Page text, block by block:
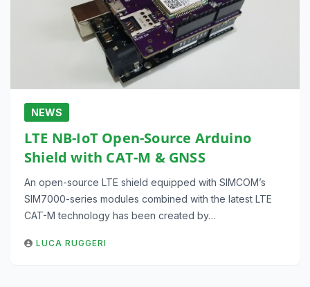
NEWS
LTE NB-IoT Open-Source Arduino
Shield with CAT-M & GNSS
An open-source LTE shield equipped with SIMCOM’s
SIM7000-series modules combined with the latest LTE
CAT-M technology has been created by…
LUCA RUGGERI